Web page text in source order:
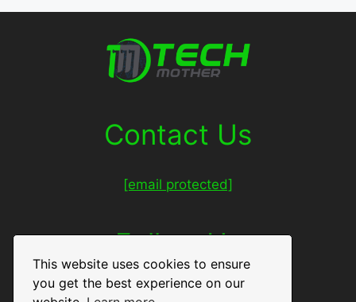
This website uses cookies to ensure
you get the best experience on our
Contact Us
[email protected]
Follow Us
Facebook
Twitter
LinkedIn
Pinterest